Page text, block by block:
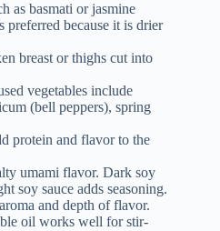
as basmati or jasmine
because it is drier
breast or thighs cut into
vegetables include
(bell peppers), spring
protein and flavor to the
umami flavor. Dark soy
soy sauce adds seasoning.
and depth of flavor.
oil works well for stir-